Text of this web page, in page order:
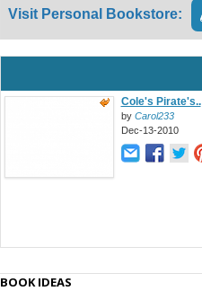
Visit Personal Bookstore:
Cole's Pirate's..
by Carol233
Dec-13-2010
BOOK IDEAS